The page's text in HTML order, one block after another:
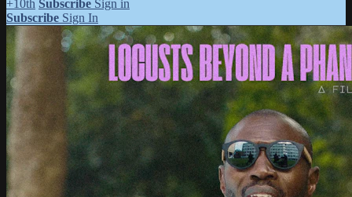
+10th Subscribe Sign in
Subscribe Sign In